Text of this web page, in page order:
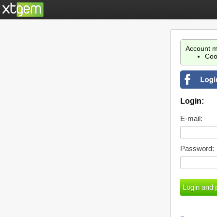
Account
Login:
E-mail:
Password: